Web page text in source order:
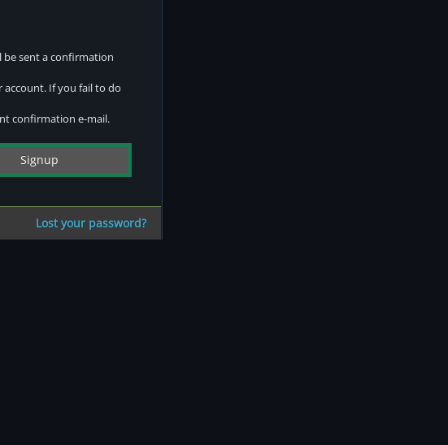
sent a confirmation
account. If you fail to do
confirmation e-mail.
Lost your password?